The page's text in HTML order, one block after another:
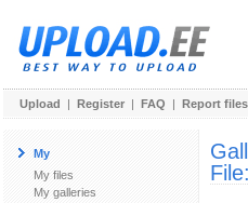
Upload | Register | FAQ | Report files
My
My files
My galleries
File: